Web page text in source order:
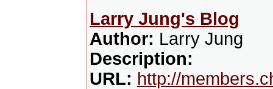
Larry Jung's Blog
Author: Larry Jung
Description:
URL: http://